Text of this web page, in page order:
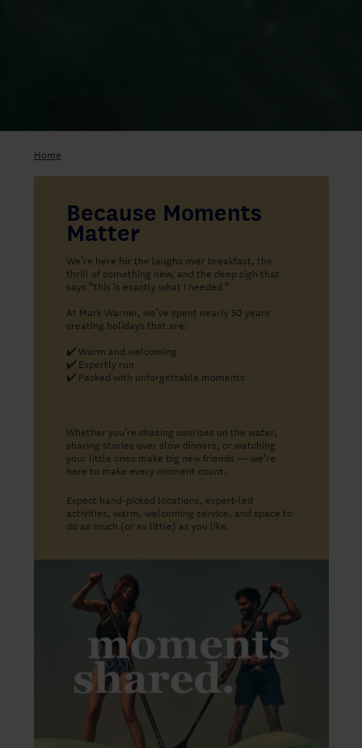
Home
Because Moments
Matter
We’re here for the laughs over breakfast, the
thrill of something new, and the deep sigh that
says “this is exactly what I needed.”
At Mark Warner, we’ve spent nearly 50 years
creating holidays that are:
✔️Warm and welcoming
✔️ Expertly run
✔️ Packed with unforgettable moments
Whether you’re chasing sunrises on the water,
sharing stories over slow dinners, or watching
your little ones make big new friends — we’re
here to make every moment count.
Expect hand-picked locations, expert-led
activities, warm, welcoming service, and space to
do as much (or as little) as you like.